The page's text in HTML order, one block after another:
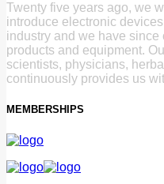
Twenty five years ago, we
introduce electronic
industry and we have
products and equipment.
scientists, physicians,
continuously provides us
MEMBERSHIPS